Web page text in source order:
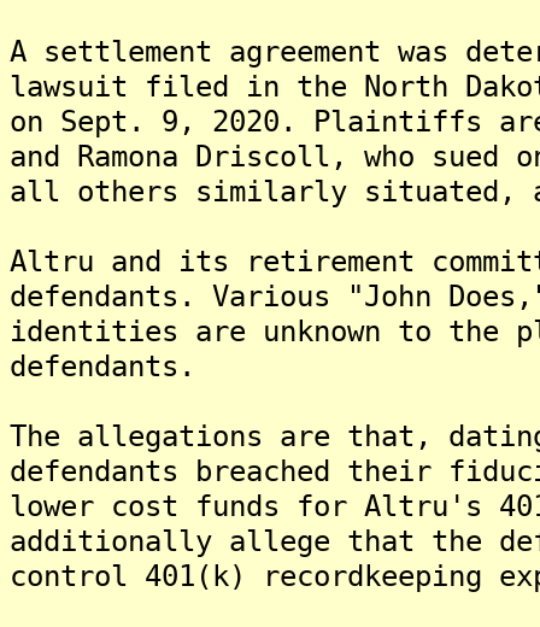
A settlement agreement was
lawsuit filed in the North
on Sept. 9, 2020. Plaintiffs are
and Ramona Driscoll, who
all others similarly situated,
Altru and its retirement
defendants. Various "John
identities are unknown to
defendants.
The allegations are that,
defendants breached their
lower cost funds for Altru's
additionally allege that the
control 401(k) recordkeeping